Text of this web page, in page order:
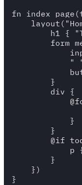
fn
h1 {
form
"
        }
        div {
            }
        }
@if
p
        }
    })
}